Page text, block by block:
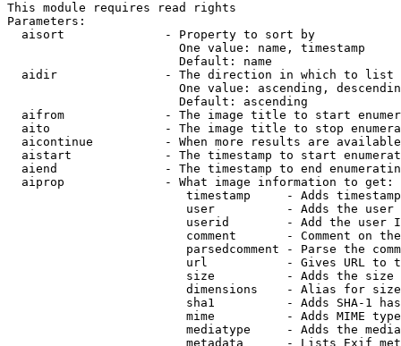
This module requires read rights
Parameters:
  aisort              - Property to sort by
                        One value: name, timestamp
                        Default: name
  aidir               - The direction in which to list
One value: ascending,
                        Default: ascending
aifrom              - The image title to start
aito                - The image title to stop
aicontinue          - When more results are
aistart             - The timestamp to start
aiend               - The timestamp to end
  aiprop              - What image information to get:
timestamp     - Adds
user          - Adds the
userid        - Add the user
comment       - Comment on
parsedcomment - Parse the
url           - Gives URL to
size          - Adds the
                         dimensions    - Alias for size
sha1          - Adds SHA-1
mime          - Adds MIME
mediatype     - Adds the
metadata      - Lists Exif